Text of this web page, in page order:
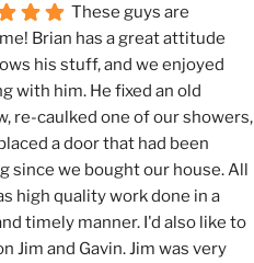
These guys are
Brian has a great attitude
his stuff, and we enjoyed
with him. He fixed an old
re-caulked one of our showers,
a door that had been
since we bought our house. All
high quality work done in a
timely manner. I'd also like to
Jim and Gavin. Jim was very